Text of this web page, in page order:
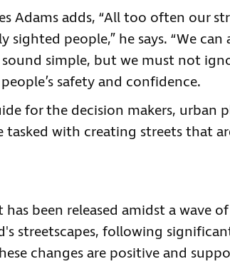
Adams adds, “All too often our
people,” he says. “We can
simple, but we must not
safety and confidence.
for the decision makers, urban
with creating streets that
been released amidst a wave
streetscapes, following
changes are positive and